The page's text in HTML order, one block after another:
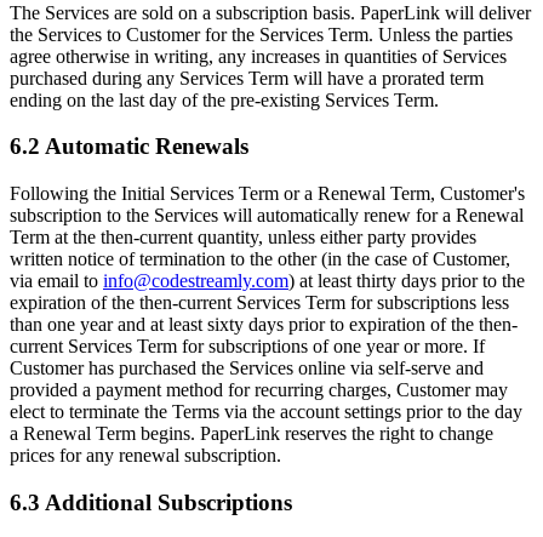
The Services are sold on a subscription basis. PaperLink will deliver
the Services to Customer for the Services Term. Unless the parties
agree otherwise in writing, any increases in quantities of Services
purchased during any Services Term will have a prorated term
ending on the last day of the pre-existing Services Term.
6.2 Automatic Renewals
Following the Initial Services Term or a Renewal Term, Customer's
subscription to the Services will automatically renew for a Renewal
Term at the then-current quantity, unless either party provides
written notice of termination to the other (in the case of Customer,
via email to info@codestreamly.com) at least thirty days prior to the
expiration of the then-current Services Term for subscriptions less
than one year and at least sixty days prior to expiration of the then-
current Services Term for subscriptions of one year or more. If
Customer has purchased the Services online via self-serve and
provided a payment method for recurring charges, Customer may
elect to terminate the Terms via the account settings prior to the day
a Renewal Term begins. PaperLink reserves the right to change
prices for any renewal subscription.
6.3 Additional Subscriptions